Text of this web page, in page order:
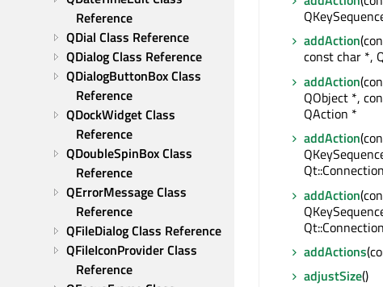
Reference
QDial Class Reference
QDialog Class Reference
QDialogButtonBox Class
Reference
QDockWidget Class
Reference
QDoubleSpinBox Class
Reference
QErrorMessage Class
Reference
QFileDialog Class Reference
QFileIconProvider Class
Reference
addAction
const char *,
addAction
QObject *,
QAction *
addAction
addAction
addActions
adjustSize()